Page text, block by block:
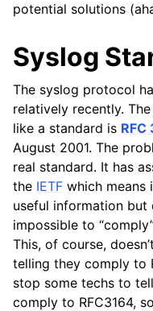
potential solutions
Syslog
The syslog protocol
relatively recently.
like a standard is RFC
August 2001. The
real standard. It has
the IETF which means
useful information but
impossible to
This, of course,
telling they comply to
stop some techs to
comply to RFC3164,